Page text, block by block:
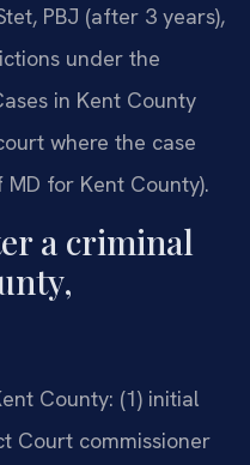
PBJ (after 3 years),
under the
in Kent County
where the case
for Kent County).
a criminal
County: (1) initial
Court commissioner